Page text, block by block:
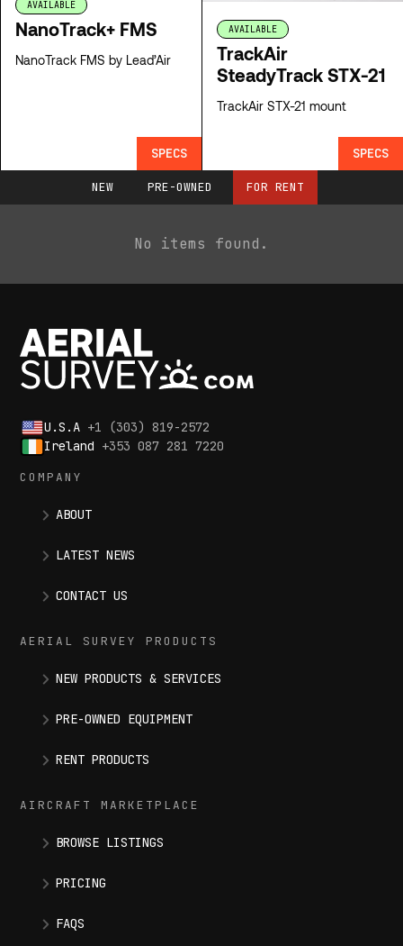
AVAILABLE
NanoTrack+ FMS
NanoTrack FMS by Lead’Air
SPECS
AVAILABLE
TrackAir
SteadyTrack STX-21
TrackAir STX-21 mount
SPECS
NEW PRE-OWNED FOR RENT
No items found.
U.S.A +1 (303) 819-2572
Ireland +353 087 281 7220
COMPANY
ABOUT
LATEST NEWS
CONTACT US
AERIAL SURVEY PRODUCTS
NEW PRODUCTS & SERVICES
PRE-OWNED EQUIPMENT
RENT PRODUCTS
AIRCRAFT MARKETPLACE
BROWSE LISTINGS
PRICING
FAQS